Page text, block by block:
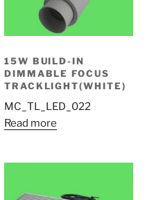
15W BUILD-IN
DIMMABLE FOCUS
TRACKLIGHT(WHITE)
MC_TL_LED_022
Read more